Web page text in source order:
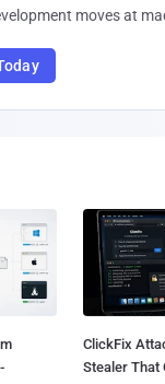
moves at
ClickFix
Stealer That